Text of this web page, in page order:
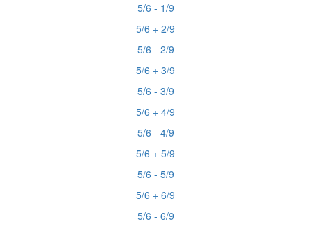
5/6 - 1/9
5/6 + 2/9
5/6 - 2/9
5/6 + 3/9
5/6 - 3/9
5/6 + 4/9
5/6 - 4/9
5/6 + 5/9
5/6 - 5/9
5/6 + 6/9
5/6 - 6/9